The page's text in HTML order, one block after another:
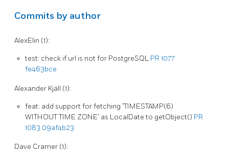
Commits by author
AlexElin (1):
test: check if url is not for PostgreSQL PR 1077
fe463bce
Alexander Kjäll (1):
feat: add support for fetching ‘TIMESTAMP(6)
WITHOUT TIME ZONE’ as LocalDate to getObject() PR
1083 09af4b23
Dave Cramer (1):